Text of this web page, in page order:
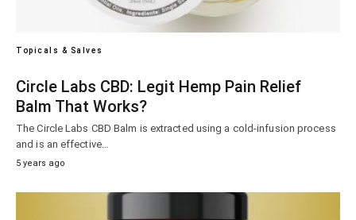
Topicals & Salves
Circle Labs CBD: Legit Hemp Pain Relief
Balm That Works?
The Circle Labs CBD Balm is extracted using a cold-infusion process
and is an effective…
5 years ago